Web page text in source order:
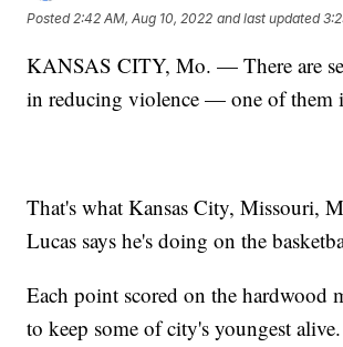
Posted2:42 AM, Aug 10, 2022 and last updated
KANSAS CITY, Mo. — There are
in reducing violence — one of them
That's what Kansas City, Missouri,
Lucas says he's doing on the
Each point scored on the hardwood
to keep some of city's youngest alive.